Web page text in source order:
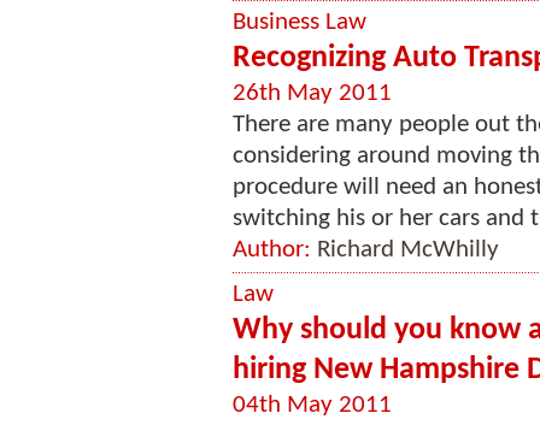
Business Law
Recognizing Auto
26th May 2011
There are many people out
considering around moving
procedure will need an
switching his or her cars and
Author: Richard McWhilly
Law
Why should you know
hiring New Hampshire
04th May 2011